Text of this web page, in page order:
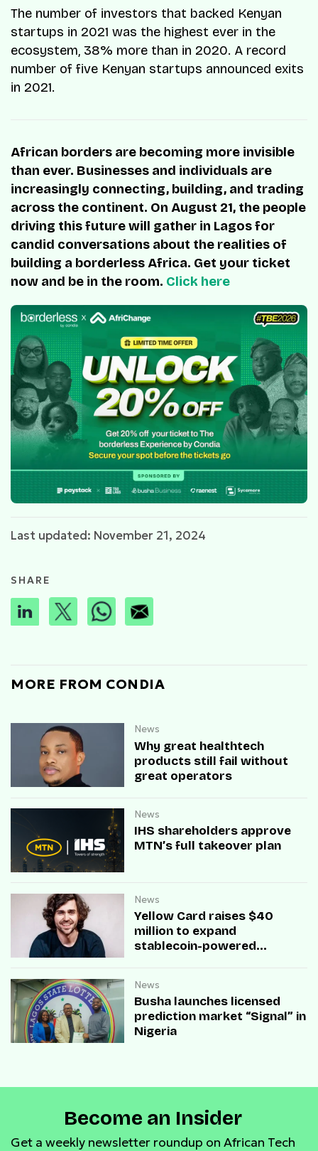
The number of investors that backed Kenyan
startups in 2021 was the highest ever in the
ecosystem, 38% more than in 2020. A record
number of five Kenyan startups announced exits
in 2021.
African borders are becoming more invisible
than ever. Businesses and individuals are
increasingly connecting, building, and trading
across the continent. On August 21, the people
driving this future will gather in Lagos for
candid conversations about the realities of
building a borderless Africa. Get your ticket
now and be in the room. Click here
Last updated: November 21, 2024
SHARE
MORE FROM CONDIA
News
Why great healthtech
products still fail without
great operators
News
IHS shareholders approve
MTN’s full takeover plan
News
Yellow Card raises $40
million to expand
stablecoin-powered
News
Busha launches licensed
prediction market “Signal” in
Nigeria
Become an Insider
Get a weekly newsletter roundup on African Tech